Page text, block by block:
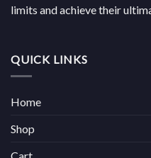
limits and achieve their
QUICK LINKS
Home
Shop